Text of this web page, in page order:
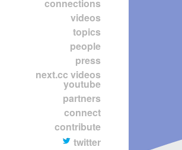
connections
videos
topics
people
press
next.cc videos
youtube
partners
connect
contribute
twitter